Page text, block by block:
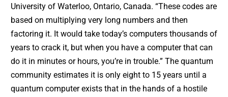
University of Waterloo, Ontario, Canada. “These codes are
based on multiplying very long numbers and then
factoring it. It would take today’s computers thousands of
years to crack it, but when you have a computer that can
do it in minutes or hours, you’re in trouble.” The quantum
community estimates it is only eight to 15 years until a
quantum computer exists that in the hands of a hostile